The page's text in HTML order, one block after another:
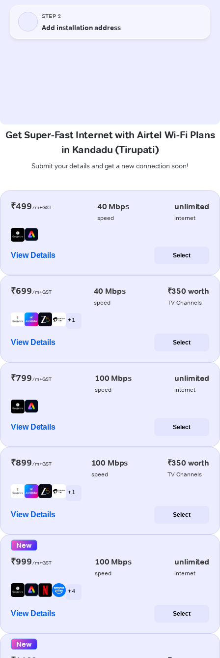
Get Super-Fast Internet with Airtel Wi-Fi Plans
in Kandadu (Tirupati)
Submit your details and get a new connection soon!
₹499/m+GST 40 Mbps
speed
unlimited
internet
View Details Select
₹699/m+GST 40 Mbps
speed
₹350 worth
TV Channels
+ 1
View Details Select
₹799/m+GST 100 Mbps
speed
unlimited
internet
View Details Select
₹899/m+GST 100 Mbps
speed
₹350 worth
TV Channels
+ 1
View Details Select
New
₹999/m+GST 100 Mbps
speed
unlimited
internet
+ 4
View Details Select
New